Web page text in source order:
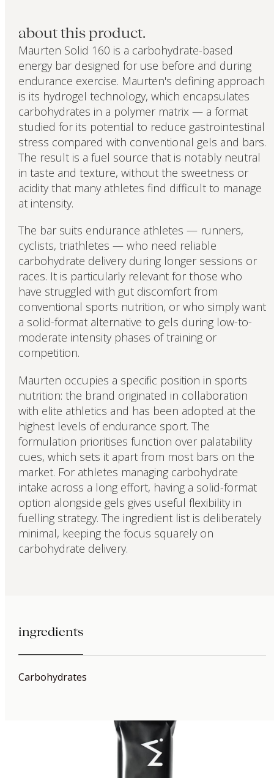
about this product.
Maurten Solid 160 is a carbohydrate-based
energy bar designed for use before and during
endurance exercise. Maurten's defining approach
is its hydrogel technology, which encapsulates
carbohydrates in a polymer matrix — a format
studied for its potential to reduce gastrointestinal
stress compared with conventional gels and bars.
The result is a fuel source that is notably neutral
in taste and texture, without the sweetness or
acidity that many athletes find difficult to manage
at intensity.
The bar suits endurance athletes — runners,
cyclists, triathletes — who need reliable
carbohydrate delivery during longer sessions or
races. It is particularly relevant for those who
have struggled with gut discomfort from
conventional sports nutrition, or who simply want
a solid-format alternative to gels during low-to-
moderate intensity phases of training or
competition.
Maurten occupies a specific position in sports
nutrition: the brand originated in collaboration
with elite athletics and has been adopted at the
highest levels of endurance sport. The
formulation prioritises function over palatability
cues, which sets it apart from most bars on the
market. For athletes managing carbohydrate
intake across a long effort, having a solid-format
option alongside gels gives useful flexibility in
fuelling strategy. The ingredient list is deliberately
minimal, keeping the focus squarely on
carbohydrate delivery.
ingredients
Carbohydrates